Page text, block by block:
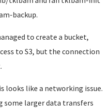
backup.
to create a bucket,
to S3, but the connection
looks like a networking issue.
some larger data transfers